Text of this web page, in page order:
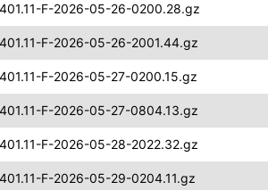
F-2026-05-26-0200.28.gz
F-2026-05-26-2001.44.gz
F-2026-05-27-0200.15.gz
F-2026-05-27-0804.13.gz
F-2026-05-28-2022.32.gz
F-2026-05-29-0204.11.gz